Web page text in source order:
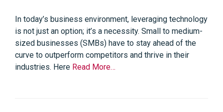
In today’s business environment, leveraging technology
is not just an option; it’s a necessity. Small to medium-
sized businesses (SMBs) have to stay ahead of the
curve to outperform competitors and thrive in their
industries. Here Read More…